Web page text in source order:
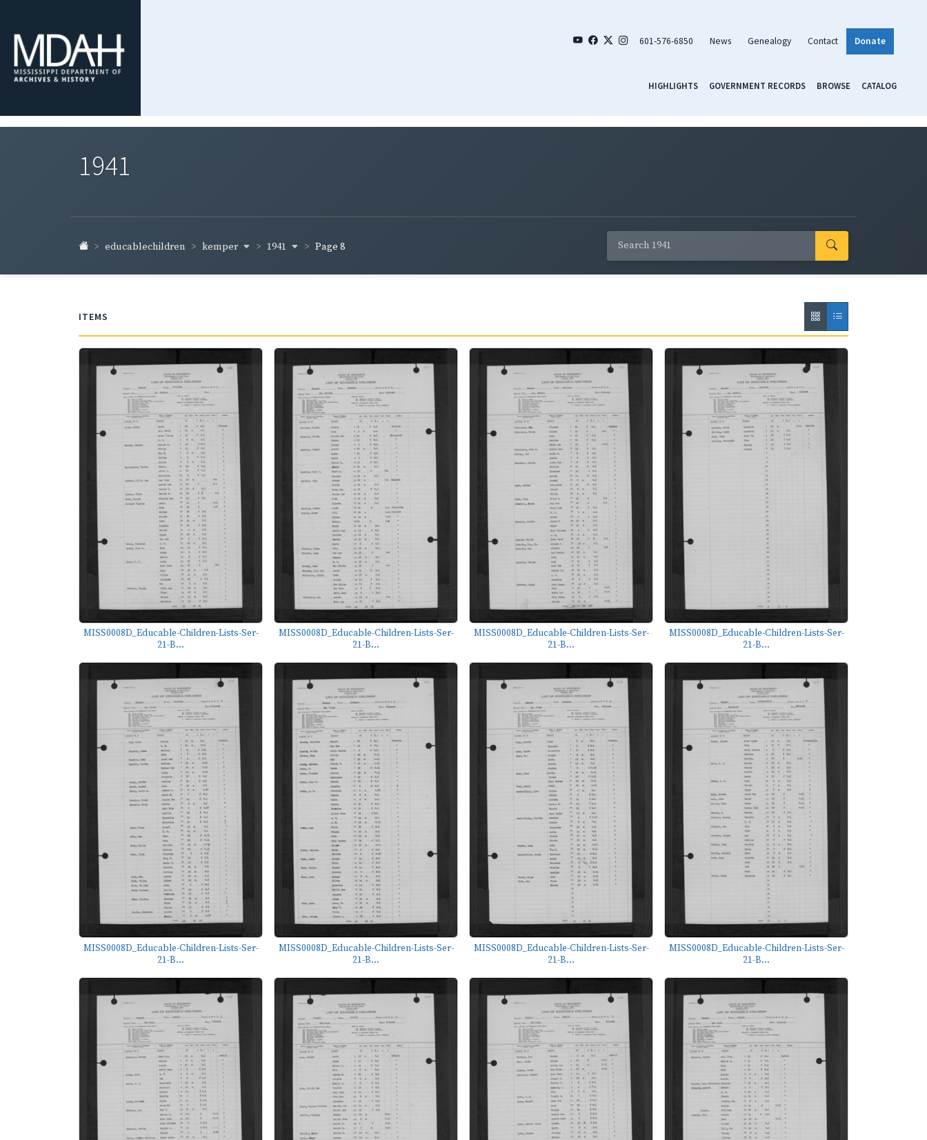
601-576-6850 News Genealogy Contact Donate
HIGHLIGHTS GOVERNMENT RECORDS BROWSE CATALOG
1941
educablechildren kemper 1941 Page 8
ITEMS
MISS0008D_Educable-Children-Lists-Ser-
21-B...
MISS0008D_Educable-Children-Lists-Ser-
21-B...
MISS0008D_Educable-Children-Lists-Ser-
21-B...
MISS0008D_Educable-Children-Lists-Ser-
21-B...
MISS0008D_Educable-Children-Lists-Ser-
21-B...
MISS0008D_Educable-Children-Lists-Ser-
21-B...
MISS0008D_Educable-Children-Lists-Ser-
21-B...
MISS0008D_Educable-Children-Lists-Ser-
21-B...